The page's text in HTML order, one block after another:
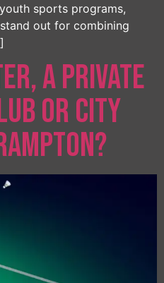
sports programs,
out for combining
a Private
or City